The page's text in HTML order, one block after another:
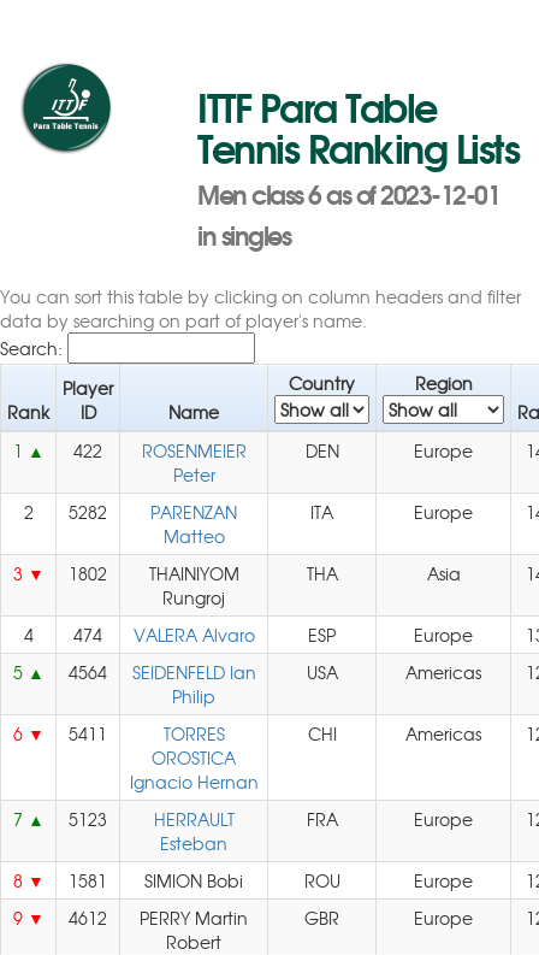
ITTF Para Table
Tennis Ranking Lists
Men class 6 as of 2023-12-01
in singles
You can sort this table by clicking on column headers and filter
data by searching on part of player's name.
Search:
Rank
Player
ID
Name
Country
Region
1
422
ROSENMEIER
Peter
DEN Europe
2 5282
PARENZAN
Matteo
ITA Europe
3 1802
THAINIYOM
Rungroj
THA Asia
4 474 VALERA Alvaro ESP Europe
5
4564
SEIDENFELD Ian
Philip
USA Americas
6 5411
TORRES
OROSTICA
Ignacio Hernan
CHI Americas
7 5123
HERRAULT
Esteban
FRA Europe
8 1581 SIMION Bobi ROU Europe
9
4612
PERRY Martin
Robert
GBR Europe